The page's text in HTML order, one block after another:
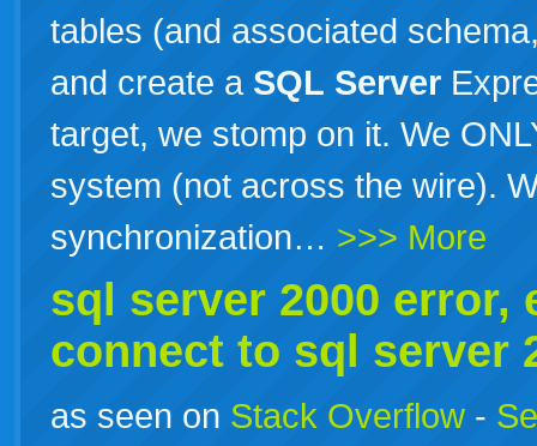
tables (and associated
and create a SQL Server
target, we stomp on it. We
system (not across the wire).
synchronization… >>> More
sql server 2000 error,
connect to sql server
as seen on Stack Overflow -